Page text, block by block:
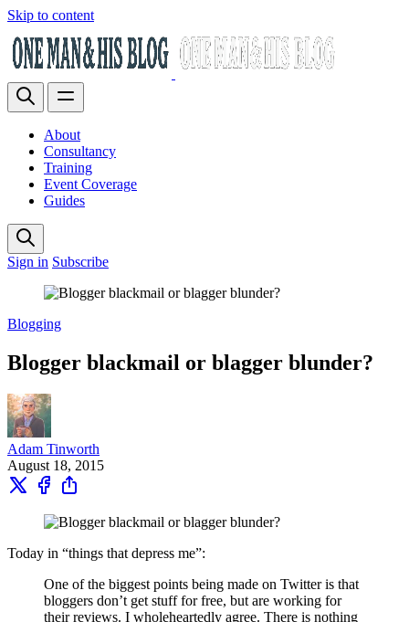
Skip to content
About
Consultancy
Training
Event Coverage
Guides
Sign in Subscribe
Blogging
Blogger blackmail or blagger blunder?
Adam Tinworth
August 18, 2015
Today in “things that depress me”:
One of the biggest points being made on Twitter is that
bloggers don’t get stuff for free, but are working for
their reviews. I wholeheartedly agree. There is nothing